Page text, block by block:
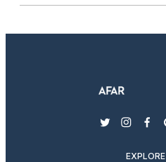
twitter